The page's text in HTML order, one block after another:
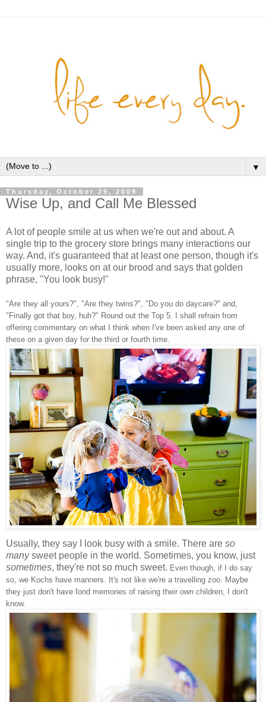
▼
Thursday, October 29, 2009
Wise Up, and Call Me Blessed
A lot of people smile at us when we're out and about. A
single trip to the grocery store brings many interactions our
way. And, it's guaranteed that at least one person, though it's
usually more, looks on at our brood and says that golden
phrase, "You look busy!"
"Are they all yours?", "Are they twins?", "Do you do daycare?" and,
"Finally got that boy, huh?" Round out the Top 5. I shall refrain from
offering commentary on what I think when I've been asked any one of
these on a given day for the third or fourth time.
Usually, they say I look busy with a smile. There are so
manysweet people in the world. Sometimes, you know, just
sometimes, they're not so much sweet. Even though, if I do say
so, we Kochs have manners. It's not like we're a travelling zoo. Maybe
they just don't have fond memories of raising their own children, I don't
know.